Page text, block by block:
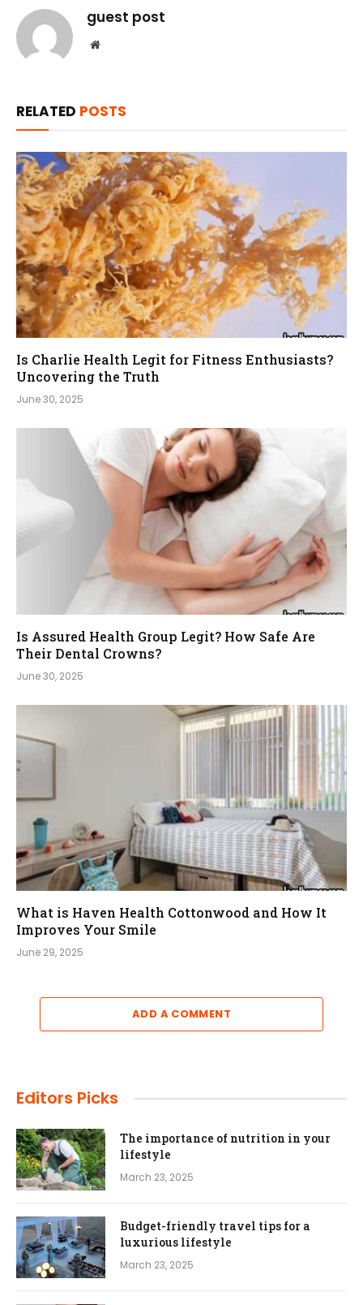
guest post
Website
RELATED POSTS
Is Charlie Health Legit for Fitness Enthusiasts?
Uncovering the Truth
June 30, 2025
Is Assured Health Group Legit? How Safe Are
Their Dental Crowns?
June 30, 2025
What is Haven Health Cottonwood and How It
Improves Your Smile
June 29, 2025
ADD A COMMENT
Editors Picks
The importance of nutrition in your
lifestyle
March 23, 2025
Budget-friendly travel tips for a
luxurious lifestyle
March 23, 2025